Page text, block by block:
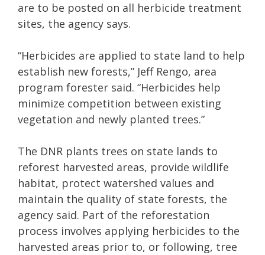
are to be posted on all herbicide treatment
sites, the agency says.
“Herbicides are applied to state land to help
establish new forests,” Jeff Rengo, area
program forester said. “Herbicides help
minimize competition between existing
vegetation and newly planted trees.”
The DNR plants trees on state lands to
reforest harvested areas, provide wildlife
habitat, protect watershed values and
maintain the quality of state forests, the
agency said. Part of the reforestation
process involves applying herbicides to the
harvested areas prior to, or following, tree